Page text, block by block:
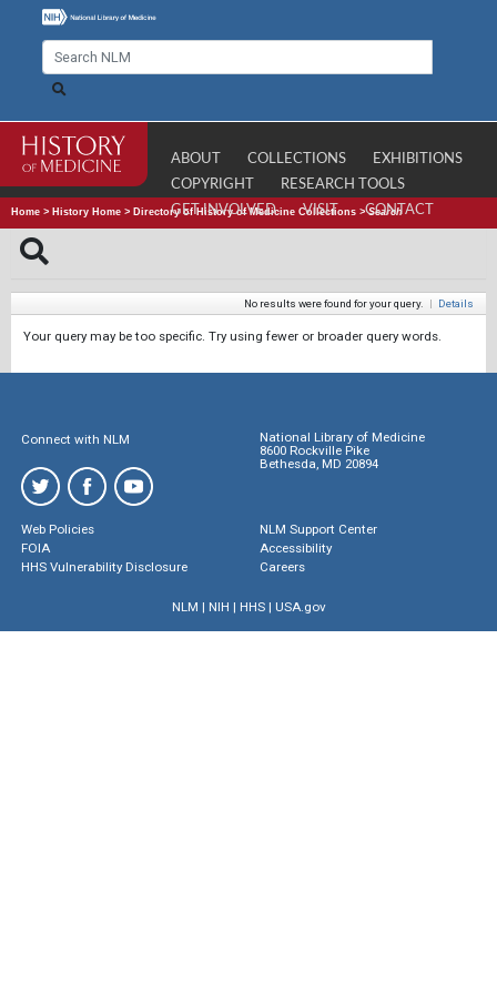
ABOUT COLLECTIONS
EXHIBITIONS
COPYRIGHT
RESEARCH TOOLS
GET INVOLVED
VISIT CONTACT
Home > History Home > Directory of History of Medicine Collections >Search
No results were found for your query. | Details
Your query may be too specific. Try using fewer or broader query words.
Connect with NLM
National Library of Medicine
8600 Rockville Pike
Bethesda, MD 20894
Web Policies
FOIA
HHS Vulnerability Disclosure
NLM Support Center
Accessibility
Careers
NLM | NIH | HHS| USA.gov